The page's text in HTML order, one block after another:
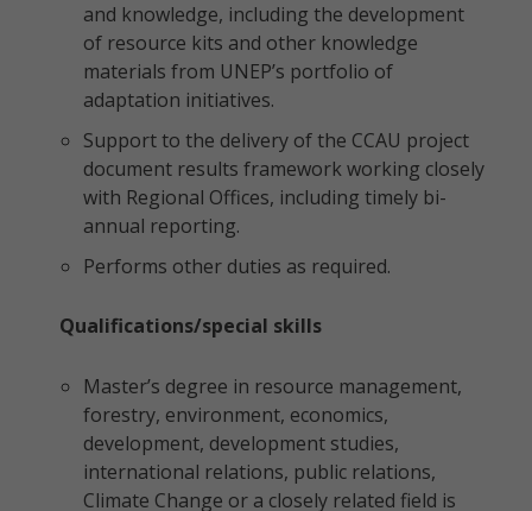
and knowledge, including the development
of resource kits and other knowledge
materials from UNEP’s portfolio of
adaptation initiatives.
Support to the delivery of the CCAU project
document results framework working closely
with Regional Offices, including timely bi-
annual reporting.
Performs other duties as required.
Qualifications/special skills
Master’s degree in resource management,
forestry, environment, economics,
development, development studies,
international relations, public relations,
Climate Change or a closely related field is